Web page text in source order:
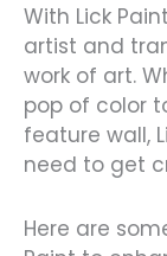
With Lick
artist and
work of art.
pop of color
feature wall,
need to get
Here are